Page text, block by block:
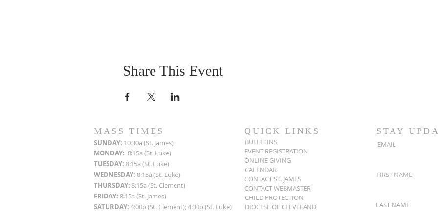
Share This Event
MASS TIMES
SUNDAY: 10:30a (St. James)
MONDAY: 8:15a (St. Luke)
TUESDAY: 8:15a (St. Luke)
WEDNESDAY: 8:15a (St. Luke)
THURSDAY: 8:15a (St. Clement)
FRIDAY: 8:15a (St. James)
SATURDAY: 4:00p (St. Clement); 4:30p (St. Luke)
QUICK LINKS
BULLETINS
EVENT REGISTRATION
ONLINE GIVING
CALENDAR
CONTACT ST. JAMES
CONTACT WEBMASTER
CHILD PROTECTION
DIOCESE OF CLEVELAND
STAY
EMAIL
FIRST NAME
LAST NAME